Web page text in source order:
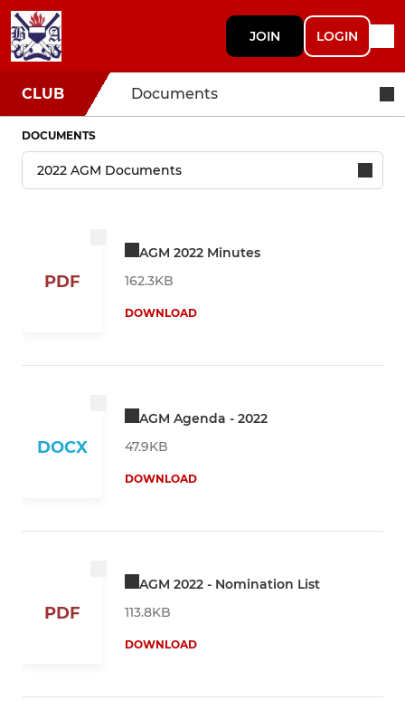
JOIN LOGIN
CLUB Documents
DOCUMENTS
PDF
AGM 2022 Minutes
162.3KB
DOWNLOAD
DOCX
AGM Agenda - 2022
47.9KB
DOWNLOAD
PDF
AGM 2022 - Nomination List
113.8KB
DOWNLOAD